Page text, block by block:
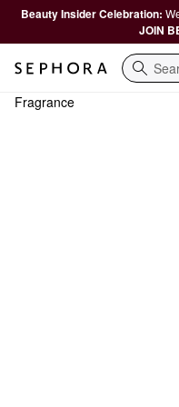
Beauty Insider Celebration:
JOIN
Search
Fragrance